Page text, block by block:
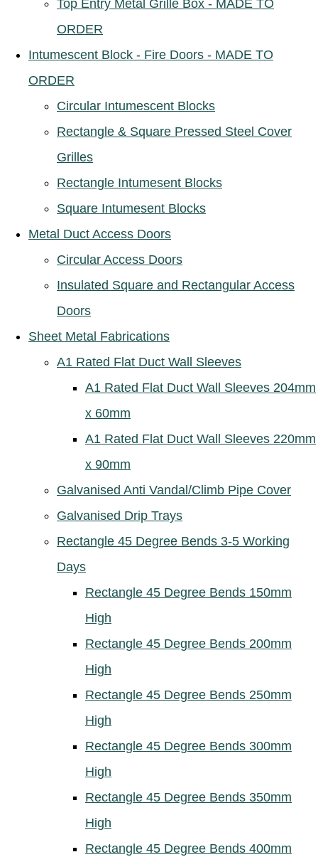
Top Entry Metal Grille Box - MADE TO
ORDER
Intumescent Block - Fire Doors - MADE TO
ORDER
Circular Intumescent Blocks
Rectangle & Square Pressed Steel Cover
Grilles
Rectangle Intumesent Blocks
Square Intumesent Blocks
Metal Duct Access Doors
Circular Access Doors
Insulated Square and Rectangular Access
Doors
Sheet Metal Fabrications
A1 Rated Flat Duct Wall Sleeves
A1 Rated Flat Duct Wall Sleeves 204mm
x 60mm
A1 Rated Flat Duct Wall Sleeves 220mm
x 90mm
Galvanised Anti Vandal/Climb Pipe Cover
Galvanised Drip Trays
Rectangle 45 Degree Bends 3-5 Working
Days
Rectangle 45 Degree Bends 150mm
High
Rectangle 45 Degree Bends 200mm
High
Rectangle 45 Degree Bends 250mm
High
Rectangle 45 Degree Bends 300mm
High
Rectangle 45 Degree Bends 350mm
High
Rectangle 45 Degree Bends 400mm